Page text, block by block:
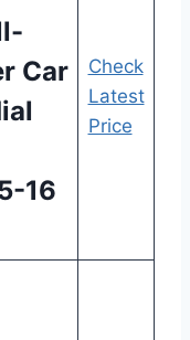
Car
16
Check
Latest
Price